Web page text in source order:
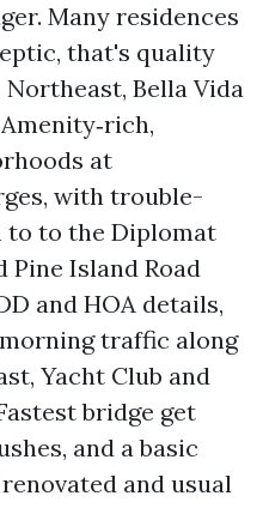
Many residences
that's quality
Bella Vida
at
with trouble-
to to the Diplomat
Island Road
and HOA details,
traffic along
Yacht Club and
bridge get
and a basic
and usual